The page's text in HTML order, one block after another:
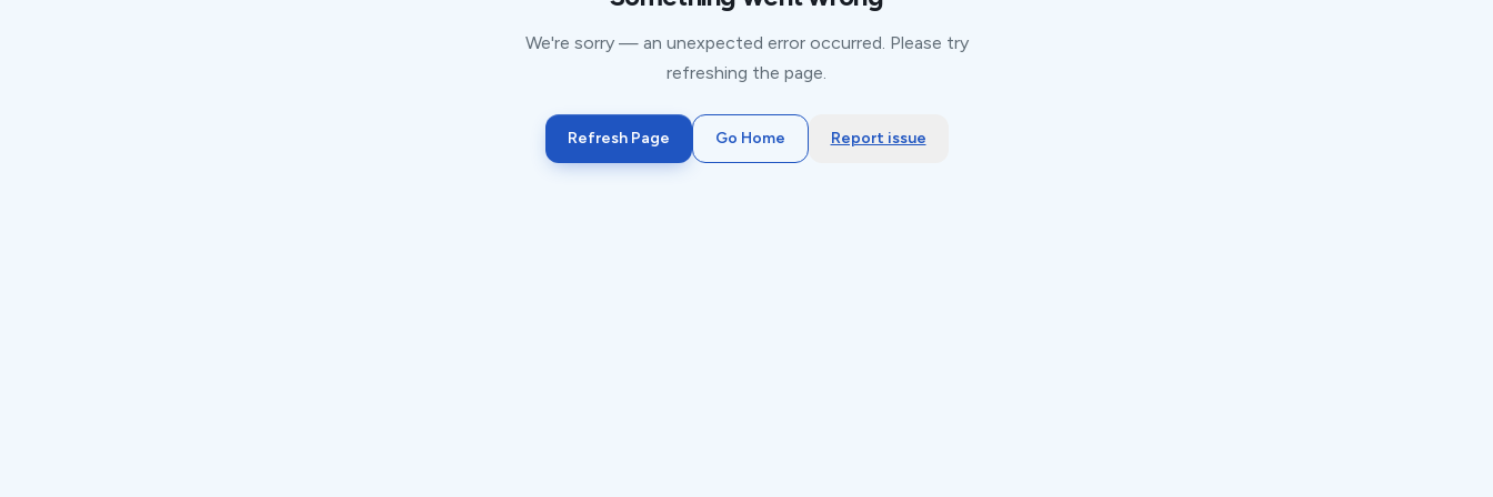
We're sorry — an unexpected error occurred. Please try
refreshing the page.
Refresh Page Go Home Report issue